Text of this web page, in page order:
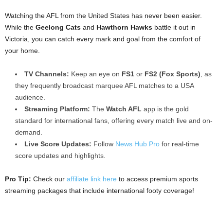
Watching the AFL from the United States has never been easier.
While the Geelong Cats and Hawthorn Hawks battle it out in
Victoria, you can catch every mark and goal from the comfort of
your home.
TV Channels: Keep an eye on FS1 or FS2 (Fox Sports) , as
they frequently broadcast marquee AFL matches to a USA
audience.
Streaming Platform: The Watch AFL app is the gold
standard for international fans, offering every match live and on-
demand.
Live Score Updates: Follow News Hub Pro for real-time
score updates and highlights.
Pro Tip: Check our affiliate link here to access premium sports
streaming packages that include international footy coverage!